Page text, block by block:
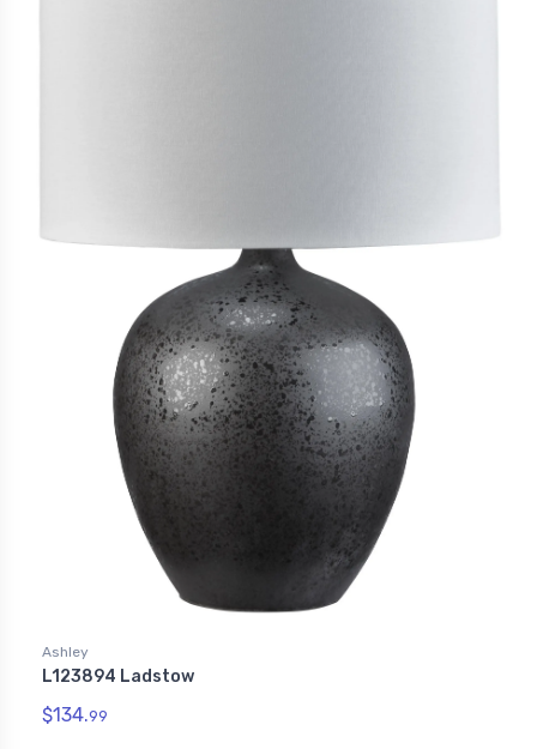
Ashley
L123894 Ladstow
$134.99